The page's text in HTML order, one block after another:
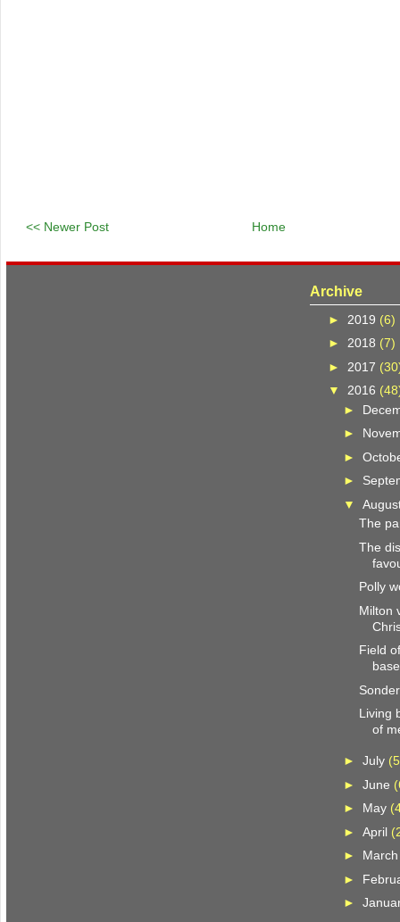
<< Newer Post Home
Archive
► 2019 (6)
► 2018 (7)
► 2017
▼ 2016
►
►
►
►
▼
The
The
Polly
Milton
Field
Living
of
► July
► June
► May
► April
►
►
►